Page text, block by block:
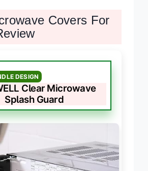
Covers For
DESIGN
Clear Microwave
Splash Guard